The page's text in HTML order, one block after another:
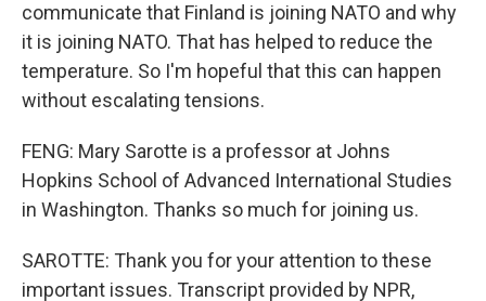
communicate that Finland is joining NATO and why
it is joining NATO. That has helped to reduce the
temperature. So I'm hopeful that this can happen
without escalating tensions.
FENG: Mary Sarotte is a professor at Johns
Hopkins School of Advanced International Studies
in Washington. Thanks so much for joining us.
SAROTTE: Thank you for your attention to these
important issues. Transcript provided by NPR,